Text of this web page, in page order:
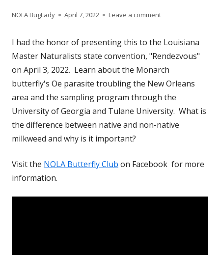
Author
NOLA BugLady
Published
April 7, 2022 Leave a commenton Monarch Citizen
I had the honor of presenting this to the Louisiana
Master Naturalists state convention, "Rendezvous"
on April 3, 2022. Learn about the Monarch
butterfly's Oe parasite troubling the New Orleans
area and the sampling program through the
University of Georgia and Tulane University. What is
the difference between native and non-native
milkweed and why is it important?
Visit the NOLA Butterfly Club on Facebook for more
information.